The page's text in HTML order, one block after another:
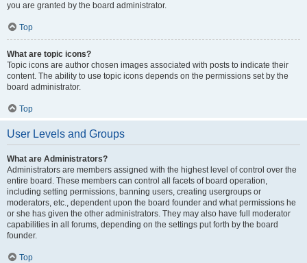
you are granted by the board administrator.
Top
What are topic icons?
Topic icons are author chosen images associated with posts to indicate their
content. The ability to use topic icons depends on the permissions set by the
board administrator.
Top
User Levels and Groups
What are Administrators?
Administrators are members assigned with the highest level of control over the
entire board. These members can control all facets of board operation,
including setting permissions, banning users, creating usergroups or
moderators, etc., dependent upon the board founder and what permissions he
or she has given the other administrators. They may also have full moderator
capabilities in all forums, depending on the settings put forth by the board
founder.
Top